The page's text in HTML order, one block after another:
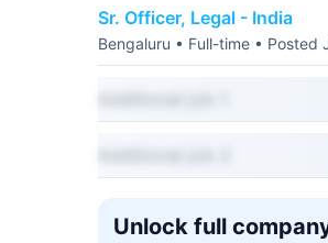
Sr. Officer, Legal - India
Bengaluru • Full-time • Posted
Unlock full